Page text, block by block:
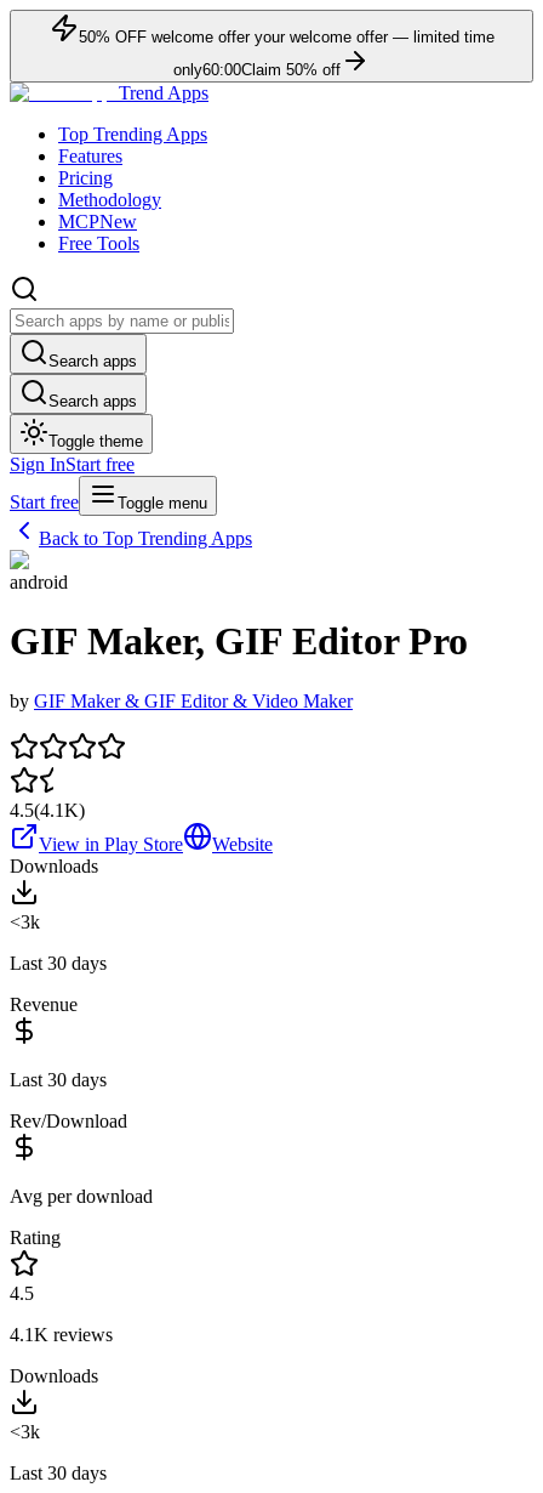
50% OFFwelcome offer your welcome offer — limited time
only60:00Claim 50% off
Trend Apps
Top Trending Apps
Features
Pricing
Methodology
MCPNew
Free Tools
Search apps
Search apps
Toggle theme
Sign InStart free
Start free
Toggle menu
Back to Top Trending Apps
android
GIF Maker, GIF Editor Pro
by GIF Maker & GIF Editor & Video Maker
4.5(4.1K)
View in Play Store
Website
Downloads
<3k
Last 30 days
Revenue
Last 30 days
Rev/Download
Avg per download
Rating
4.5
4.1K reviews
Downloads
<3k
Last 30 days